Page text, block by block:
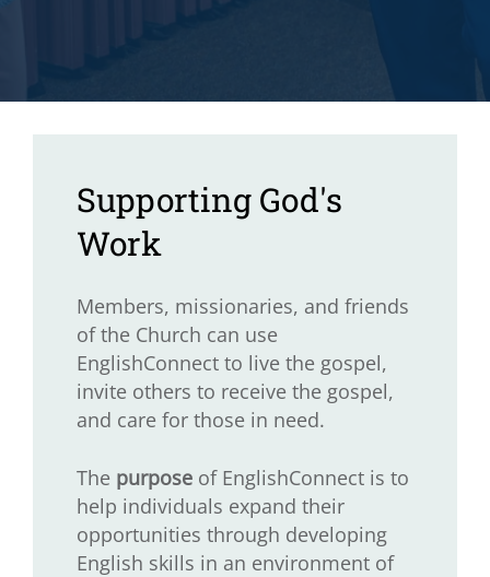
Supporting God's
Work
Members, missionaries, and friends
of the Church can use
EnglishConnect to live the gospel,
invite others to receive the gospel,
and care for those in need.
The purpose of EnglishConnect is to
help individuals expand their
opportunities through developing
English skills in an environment of